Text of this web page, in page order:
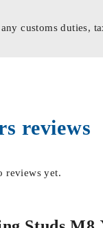
customs duties,
reviews
reviews yet.